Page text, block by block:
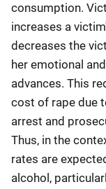
consumption.
increases a
decreases the
her emotional
advances. This
cost of rape due
arrest and
Thus, in the
rates are
alcohol,